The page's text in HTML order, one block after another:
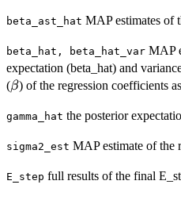
beta_ast_hat MAP estimates of
beta_hat, beta_hat_var MAP
expectation (beta_hat) and
(\beta
β) of the regression coefficients
gamma_hat the posterior
sigma2_est MAP estimate of the
E_step full results of the final